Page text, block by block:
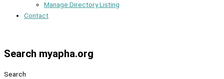
Manage Directory Listing
Contact
Search myapha.org
Search